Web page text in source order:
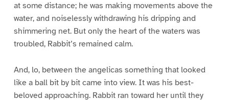
at some distance; he was making movements above the
water, and noiselessly withdrawing his dripping and
shimmering net. But only the heart of the waters was
troubled, Rabbit’s remained calm.
And, lo, between the angelicas something that looked
like a ball bit by bit came into view. It was his best-
beloved approaching. Rabbit ran toward her until they